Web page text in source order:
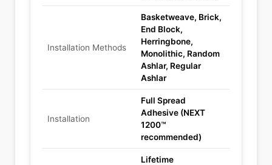
Installation Methods
Basketweave, Brick,
End Block,
Herringbone,
Monolithic, Random
Ashlar, Regular
Ashlar
Installation
Full Spread
Adhesive (NEXT
1200™
recommended)
Lifetime